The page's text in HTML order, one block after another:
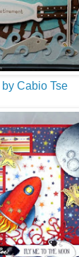
by Cabio Tse